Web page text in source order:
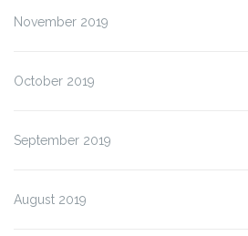
November 2019
October 2019
September 2019
August 2019